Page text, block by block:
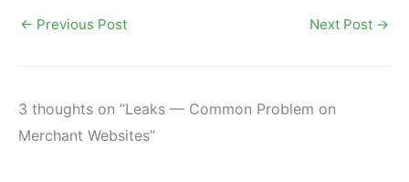
← Previous Post Next Post →
3 thoughts on “Leaks — Common Problem on
Merchant Websites”